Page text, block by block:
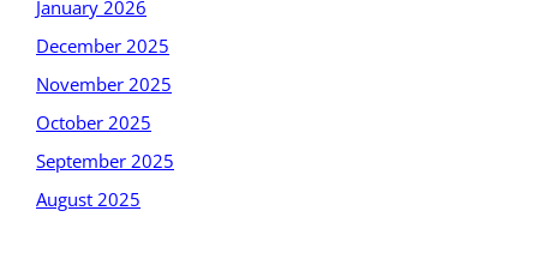
January 2026
December 2025
November 2025
October 2025
September 2025
August 2025